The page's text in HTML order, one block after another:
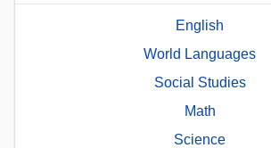
English
World Languages
Social Studies
Math
Science